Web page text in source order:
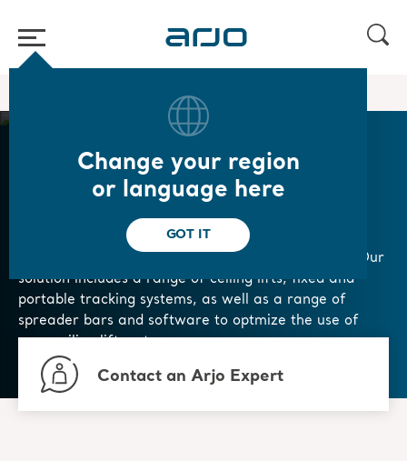
Change your region
or language here
GOT IT
/ Ceiling Lift Solutions
Ceiling Lift Solutions
Our range of ceiling lift solutions are designed with
safety, productivity, and infection control in mind. Our
solution includes a range of ceiling lifts, fixed and
portable tracking systems, as well as a range of
spreader bars and software to optmize the use of
Contact an Arjo Expert